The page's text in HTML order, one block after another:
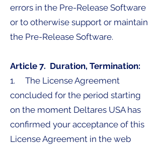
errors in the Pre-Release Software
or to otherwise support or maintain
the Pre-Release Software.
Article 7. Duration, Termination:
1. The License Agreement
concluded for the period starting
on the moment Deltares USA has
confirmed your acceptance of this
License Agreement in the web